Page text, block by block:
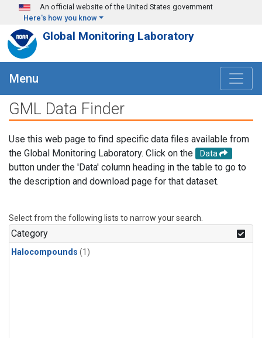
Skip to main content
An official website of the United States government
Here's how you know
Global Monitoring Laboratory
Menu
GML Data Finder
Use this web page to find specific data files available from
the Global Monitoring Laboratory. Click on the
Data
button under the 'Data' column heading in the table to go to
the description and download page for that dataset.
Select from the following lists to narrow your search.
Category
Halocompounds (1)